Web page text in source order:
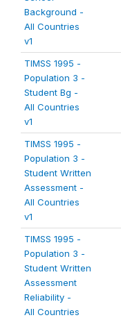
Background -
All Countries
v1
TIMSS 1995 -
Population 3 -
Student Bg -
All Countries
v1
TIMSS 1995 -
Population 3 -
Student Written
Assessment -
All Countries
v1
TIMSS 1995 -
Population 3 -
Student Written
Assessment
Reliability -
All Countries